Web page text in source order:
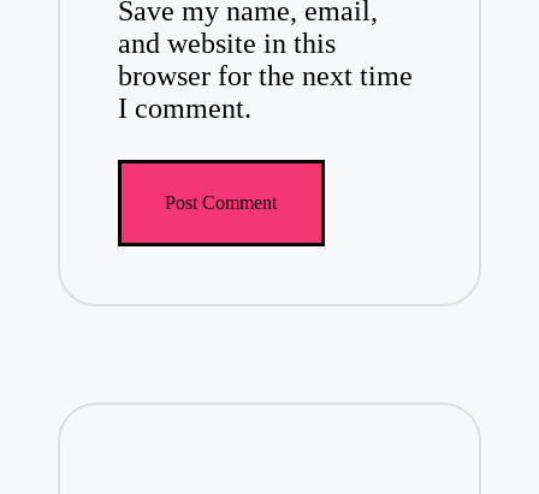
Save my name, email,
and website in this
browser for the next time
I comment.